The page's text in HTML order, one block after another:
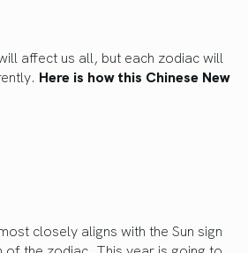
affect us all, but each zodiac will
Here is how this Chinese New
closely aligns with the Sun sign
of the zodiac. This year is going to